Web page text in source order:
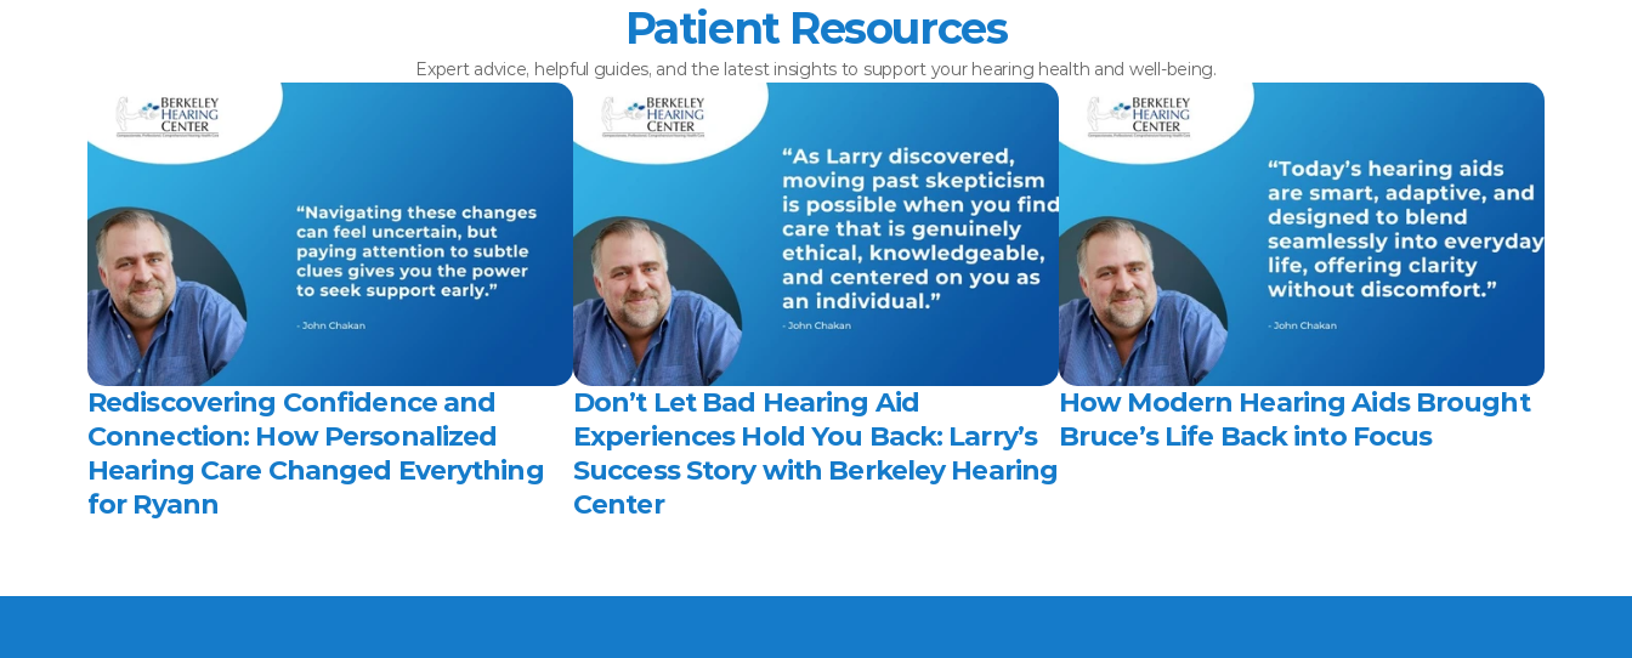
Patient Resources
Expert advice, helpful guides, and the latest insights to support your hearing health and well-being.
Rediscovering Confidence and
Connection: How Personalized
Hearing Care Changed Everything
for Ryann
Don’t Let Bad Hearing Aid
Experiences Hold You Back: Larry’s
Success Story with Berkeley Hearing
Center
How Modern Hearing Aids Brought
Bruce’s Life Back into Focus